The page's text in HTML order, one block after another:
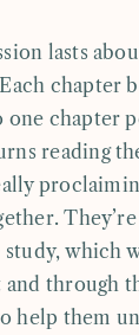
lasts
chapter
one chapter
reading
which
and through
help them